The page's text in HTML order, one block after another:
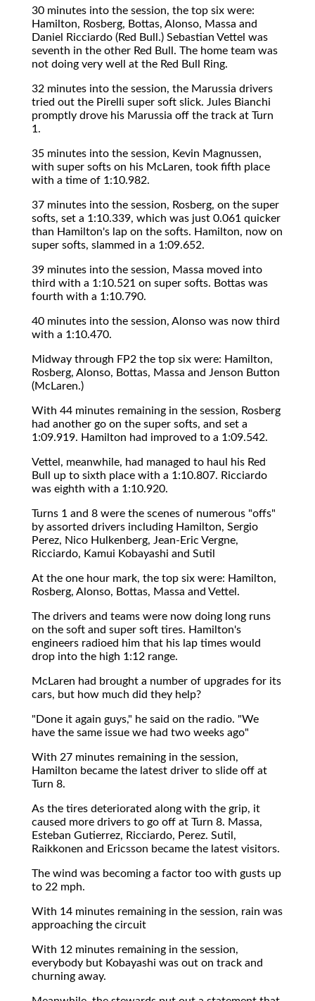
30 minutes into the session, the top six were:
Hamilton, Rosberg, Bottas, Alonso, Massa and
Daniel Ricciardo (Red Bull.) Sebastian Vettel was
seventh in the other Red Bull. The home team was
not doing very well at the Red Bull Ring.
32 minutes into the session, the Marussia drivers
tried out the Pirelli super soft slick. Jules Bianchi
promptly drove his Marussia off the track at Turn
1.
35 minutes into the session, Kevin Magnussen,
with super softs on his McLaren, took fifth place
with a time of 1:10.982.
37 minutes into the session, Rosberg, on the super
softs, set a 1:10.339, which was just 0.061 quicker
than Hamilton's lap on the softs. Hamilton, now on
super softs, slammed in a 1:09.652.
39 minutes into the session, Massa moved into
third with a 1:10.521 on super softs. Bottas was
fourth with a 1:10.790.
40 minutes into the session, Alonso was now third
with a 1:10.470.
Midway through FP2 the top six were: Hamilton,
Rosberg, Alonso, Bottas, Massa and Jenson Button
(McLaren.)
With 44 minutes remaining in the session, Rosberg
had another go on the super softs, and set a
1:09.919. Hamilton had improved to a 1:09.542.
Vettel, meanwhile, had managed to haul his Red
Bull up to sixth place with a 1:10.807. Ricciardo
was eighth with a 1:10.920.
Turns 1 and 8 were the scenes of numerous "offs"
by assorted drivers including Hamilton, Sergio
Perez, Nico Hulkenberg, Jean-Eric Vergne,
Ricciardo, Kamui Kobayashi and Sutil
At the one hour mark, the top six were: Hamilton,
Rosberg, Alonso, Bottas, Massa and Vettel.
The drivers and teams were now doing long runs
on the soft and super soft tires. Hamilton's
engineers radioed him that his lap times would
drop into the high 1:12 range.
McLaren had brought a number of upgrades for its
cars, but how much did they help?
"Done it again guys," he said on the radio. "We
have the same issue we had two weeks ago"
With 27 minutes remaining in the session,
Hamilton became the latest driver to slide off at
Turn 8.
As the tires deteriorated along with the grip, it
caused more drivers to go off at Turn 8. Massa,
Esteban Gutierrez, Ricciardo, Perez. Sutil,
Raikkonen and Ericsson became the latest visitors.
The wind was becoming a factor too with gusts up
to 22 mph.
With 14 minutes remaining in the session, rain was
approaching the circuit
With 12 minutes remaining in the session,
everybody but Kobayashi was out on track and
churning away.